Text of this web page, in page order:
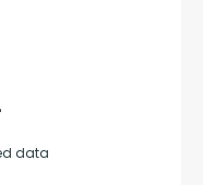
data